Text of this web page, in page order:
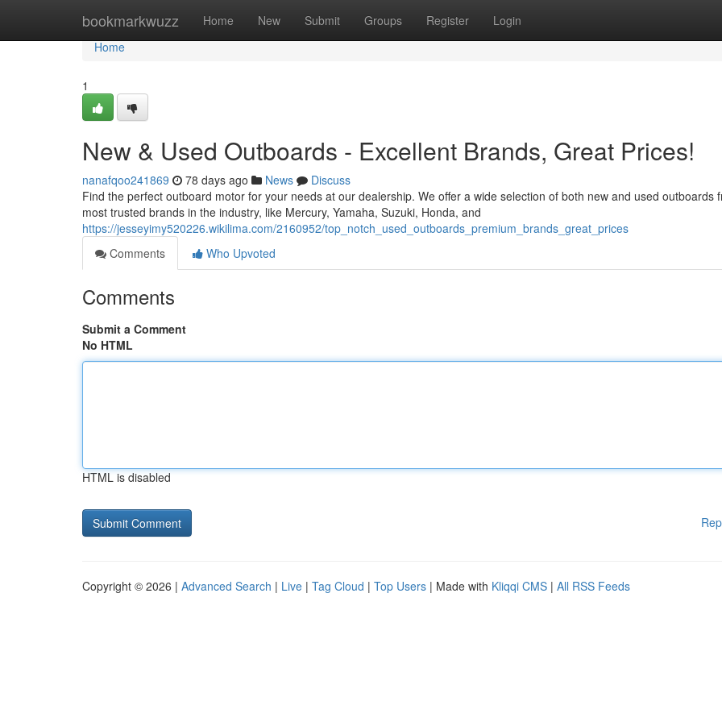
bookmarkwuzz Home New Submit Groups Register Login
Home
Home
1
New & Used Outboards - Excellent Brands, Great Prices!
nanafqoo241869 78 days ago News
Discuss
Find the perfect outboard motor for your needs at our dealership. We offer a wide selection of both new and used outboards
most trusted brands in the industry, like Mercury, Yamaha, Suzuki, Honda, and
https://jesseyimy520226.wikilima.com/2160952/top_notch_used_outboards_premium_brands_great_prices
Comments
Who Upvoted
Comments
Submit a Comment
No HTML
HTML is disabled
Copyright © 2026 | Advanced Search | Live | Tag Cloud | Top Users | Made with Kliqqi CMS | All RSS Feeds